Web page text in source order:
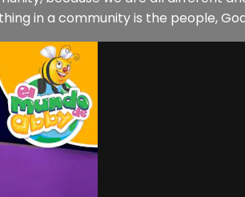
in a community is the people,